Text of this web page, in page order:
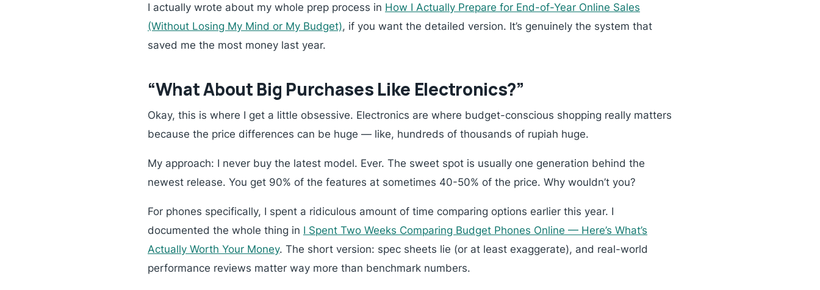
I actually wrote about my whole prep process in How I Actually Prepare for End-of-Year Online Sales
(Without Losing My Mind or My Budget), if you want the detailed version. It’s genuinely the system that
saved me the most money last year.
“What About Big Purchases Like Electronics?”
Okay, this is where I get a little obsessive. Electronics are where budget-conscious shopping really matters
because the price differences can be huge — like, hundreds of thousands of rupiah huge.
My approach: I never buy the latest model. Ever. The sweet spot is usually one generation behind the
newest release. You get 90% of the features at sometimes 40-50% of the price. Why wouldn’t you?
For phones specifically, I spent a ridiculous amount of time comparing options earlier this year. I
documented the whole thing in I Spent Two Weeks Comparing Budget Phones Online — Here’s What’s
Actually Worth Your Money. The short version: spec sheets lie (or at least exaggerate), and real-world
performance reviews matter way more than benchmark numbers.